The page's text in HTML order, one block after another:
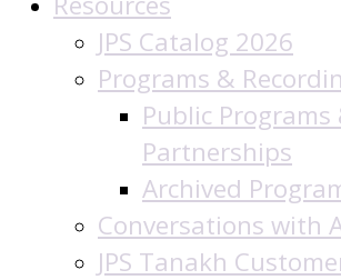
JPS Catalog 2026
Programs &
Public Programs
Partnerships
Archived
Conversations with
JPS Tanakh